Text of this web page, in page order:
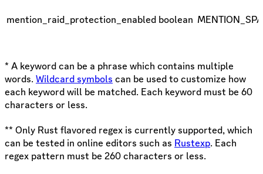
mention_raid_protection_enabled boolean
* A keyword can be a phrase which contains multiple
words. Wildcard symbols can be used to customize how
each keyword will be matched. Each keyword must be 60
characters or less.
** Only Rust flavored regex is currently supported, which
can be tested in online editors such as Rustexp. Each
regex pattern must be 260 characters or less.